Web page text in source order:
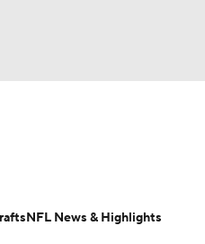
Transactions NFL Betting
NFL News & Highlights